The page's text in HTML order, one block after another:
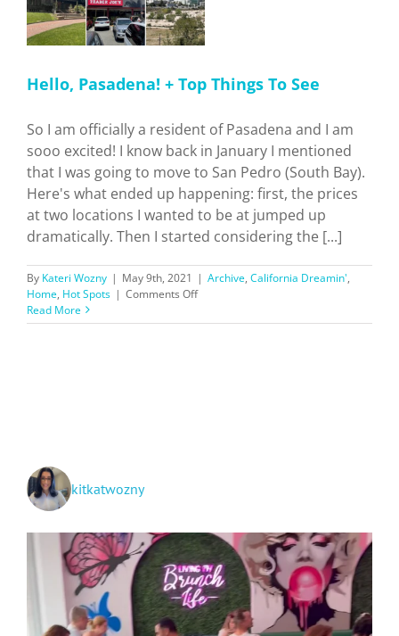
Hello, Pasadena! + Top Things To See
So I am officially a resident of Pasadena and I am
sooo excited! I know back in January I mentioned
that I was going to move to San Pedro (South Bay).
Here's what ended up happening: first, the prices
at two locations I wanted to be at jumped up
dramatically. Then I started considering the [...]
By Kateri Wozny | May 9th, 2021 | Archive, California Dreamin',
Home, Hot Spots | Comments Offon
Pasadena!
Read More
kitkatwozny